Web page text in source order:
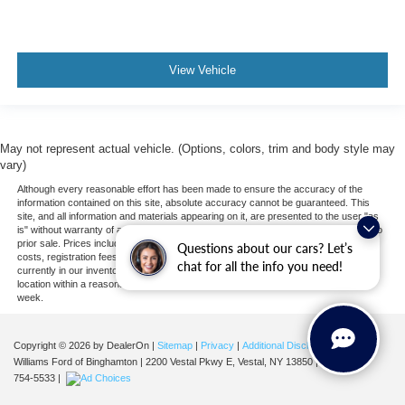
Questions about our cars? Let’s
chat for all the info you need!
Rear Head Air Bag
Passenger Air Bag Sensor
Knee Air Bag
Child Safety Locks
Back-Up Camera
View Vehicle
May not represent actual vehicle. (Options, colors, trim and body style may
vary)
Although every reasonable effort has been made to ensure the accuracy of the
information contained on this site, absolute accuracy cannot be guaranteed. This
site, and all information and materials appearing on it, are presented to the user "as
is" without warranty of any kind, either express or implied. All vehicles are subject to
prior sale. Prices include all costs to be paid by a consumer, except for licensing
costs, registration fees, and taxes. ‡Vehicles shown at different locations are not
currently in our inventory (Not in Stock) but can be made available to you at our
location within a reasonable date from the time of your request, not to exceed one
week.
Copyright © 2026 by DealerOn | Sitemap | Privacy | Additional Disclosures
Williams Ford of Binghamton | 2200 Vestal Pkwy E, Vestal, NY 13850| Sales:
607-
754-5533 |